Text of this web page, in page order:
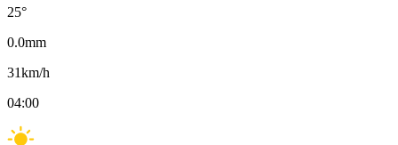
25°
0.0mm
31km/h
04:00